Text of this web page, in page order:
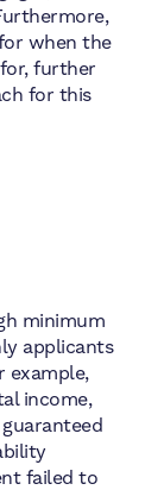
when the
further
for this
minimum
applicants
example,
income,
failed to